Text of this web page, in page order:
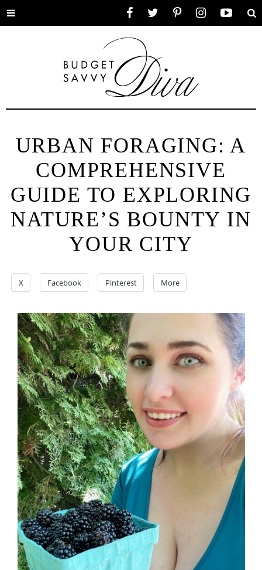
Toggle
URBAN FORAGING: A
COMPREHENSIVE
GUIDE TO EXPLORING
NATURE’S BOUNTY IN
YOUR CITY
X Facebook Pinterest More